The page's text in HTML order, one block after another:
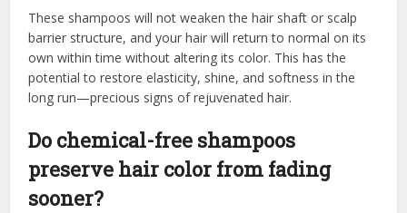
These shampoos will not weaken the hair shaft or scalp
barrier structure, and your hair will return to normal on its
own within time without altering its color. This has the
potential to restore elasticity, shine, and softness in the
long run—precious signs of rejuvenated hair.
Do chemical-free shampoos
preserve hair color from fading
sooner?